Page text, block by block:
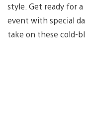
style. Get ready for
event with special
take on these cold-